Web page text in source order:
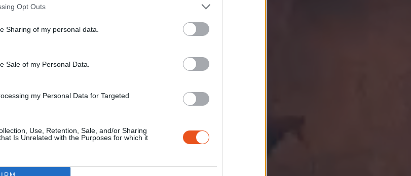
Opt Outs
Sharing of my personal data.
Sale of my Personal Data.
my Personal Data for Targeted
Use, Retention, Sale, and/or Sharing
Is Unrelated with the Purposes for which it
BBQ